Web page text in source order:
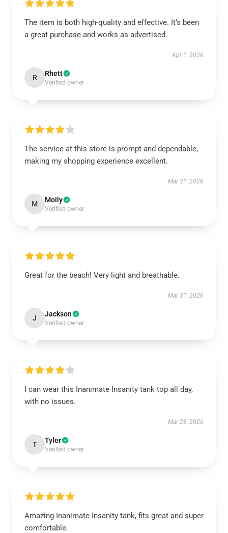
The item is both high-quality and effective. It’s been
a great purchase and works as advertised.
Apr 1, 2026
R Rhett
Verified owner
The service at this store is prompt and dependable,
making my shopping experience excellent.
Mar 31, 2026
M Molly
Verified owner
Great for the beach! Very light and breathable.
Mar 31, 2026
J Jackson
Verified owner
I can wear this Inanimate Insanity tank top all day,
with no issues.
Mar 28, 2026
T Tyler
Verified owner
Amazing Inanimate Insanity tank, fits great and super
comfortable.